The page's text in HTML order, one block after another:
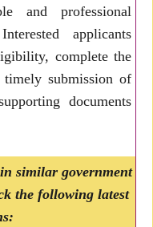
and professional
applicants
complete the
submission of
documents
similar government
the following latest